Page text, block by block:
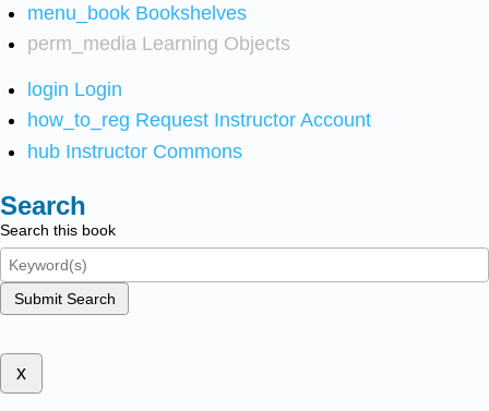
menu_book Bookshelves
perm_media Learning Objects
login Login
how_to_reg Request Instructor Account
hub Instructor Commons
Search
Search this book
Submit Search
x